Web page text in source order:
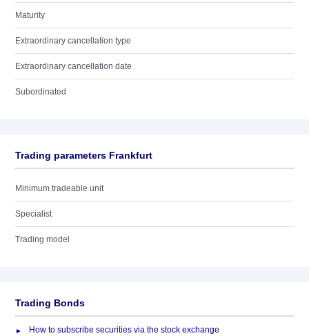
Maturity
Extraordinary cancellation type
Extraordinary cancellation date
Subordinated
Trading parameters Frankfurt
Minimum tradeable unit
Specialist
Trading model
Trading Bonds
How to subscribe securities via the stock exchange